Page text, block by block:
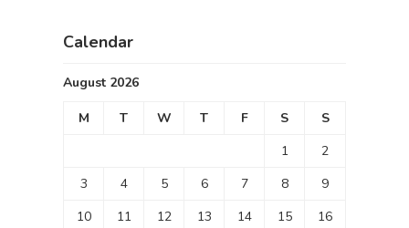
Calendar
August 2026
M T W T F S
S
1
2
3
4 5 6 7 8
9
10
11 12 13 14 15
16